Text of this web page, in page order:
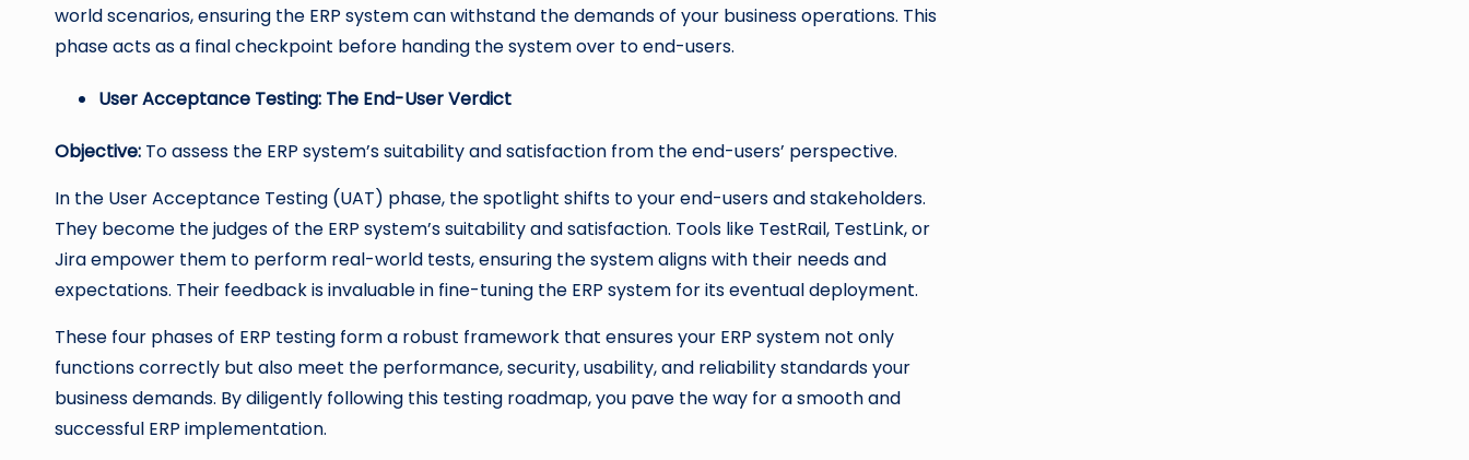
world scenarios, ensuring the ERP system can withstand the demands of your business operations. This
phase acts as a final checkpoint before handing the system over to end-users.
User Acceptance Testing: The End-User Verdict
Objective: To assess the ERP system’s suitability and satisfaction from the end-users’ perspective.
In the User Acceptance Testing (UAT) phase, the spotlight shifts to your end-users and stakeholders.
They become the judges of the ERP system’s suitability and satisfaction. Tools like TestRail, TestLink, or
Jira empower them to perform real-world tests, ensuring the system aligns with their needs and
expectations. Their feedback is invaluable in fine-tuning the ERP system for its eventual deployment.
These four phases of ERP testing form a robust framework that ensures your ERP system not only
functions correctly but also meet the performance, security, usability, and reliability standards your
business demands. By diligently following this testing roadmap, you pave the way for a smooth and
successful ERP implementation.